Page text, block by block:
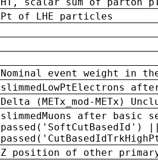
Pt of LHE particles
Nominal event weight in
slimmedLowPtElectrons
Delta (METx_mod-METx)
slimmedMuons after
passed('SoftCutBasedId')
Z position of other